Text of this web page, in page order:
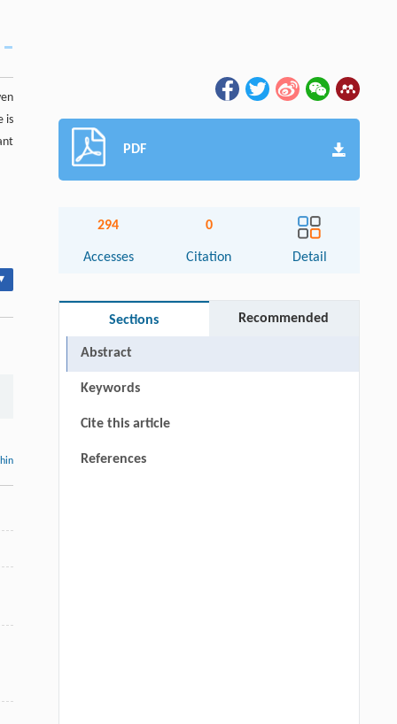
is
PDF
294
Accesses
0
Citation Detail
Sections Recommended
Abstract
Keywords
Cite this article
References